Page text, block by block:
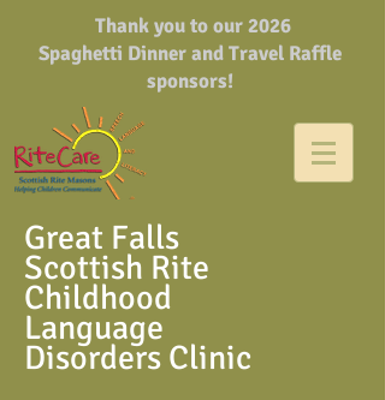
Thank you to our 2026
Spaghetti Dinner and Travel Raffle
sponsors!
Great Falls
Scottish Rite
Childhood
Language
Disorders Clinic